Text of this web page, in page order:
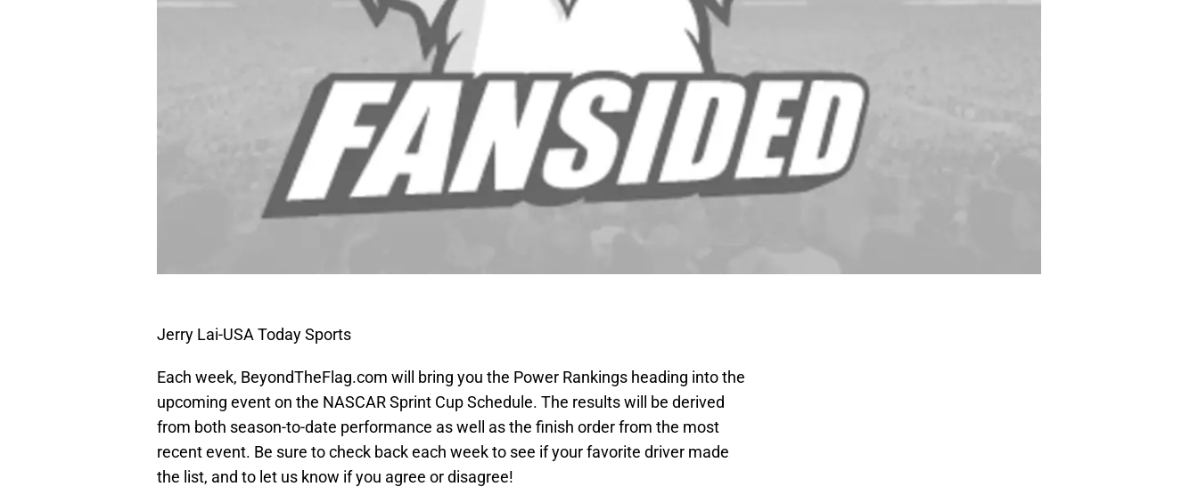
Jerry Lai-USA Today Sports
Each week, BeyondTheFlag.com will bring you the Power Rankings heading into the
upcoming event on the NASCAR Sprint Cup Schedule. The results will be derived
from both season-to-date performance as well as the finish order from the most
recent event. Be sure to check back each week to see if your favorite driver made
the list, and to let us know if you agree or disagree!